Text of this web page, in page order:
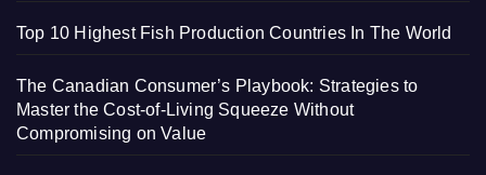
Top 10 Highest Fish Production Countries In The World
The Canadian Consumer’s Playbook: Strategies to
Master the Cost-of-Living Squeeze Without
Compromising on Value